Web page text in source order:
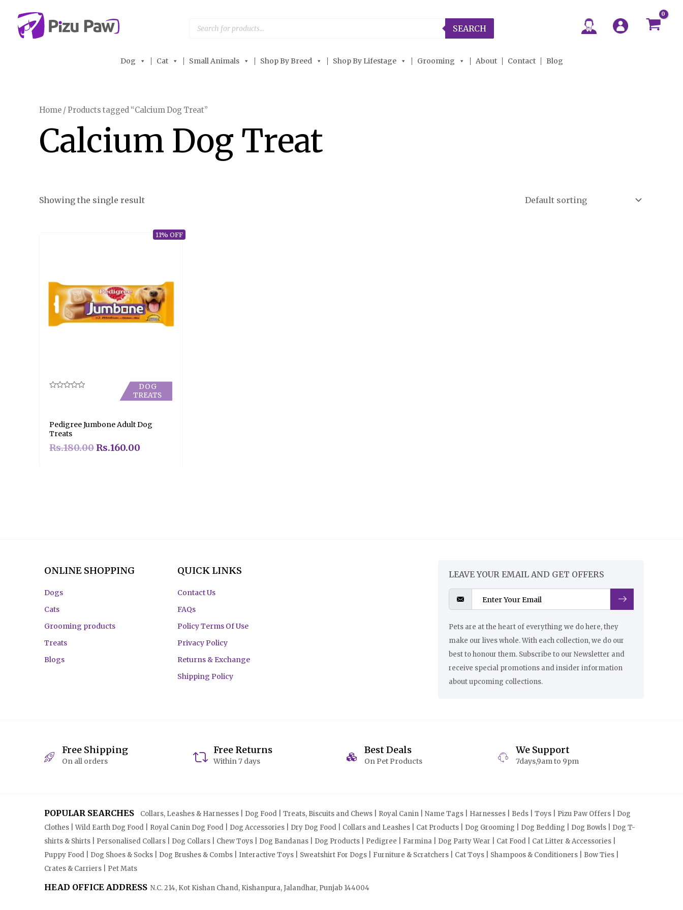
content
search SEARCH
Dog Cat Small Animals Shop By Breed Shop By Lifestage Grooming About Contact Blog
Home / Products tagged “Calcium Dog Treat”
Calcium Dog Treat
Showing the single result
11% OFF
5
DOG
TREATS
Pedigree Jumbone Adult Dog
Treats
Rs.180.00 Rs.160.00
ONLINE SHOPPING
Dogs
Cats
Grooming products
Treats
Blogs
QUICK LINKS
Contact Us
FAQs
Policy Terms Of Use
Privacy Policy
Returns & Exchange
Shipping Policy
LEAVE YOUR EMAIL AND GET OFFERS
Pets are at the heart of everything we do here, they
make our lives whole. With each collection, we do our
best to honour them. Subscribe to our Newsletter and
receive special promotions and insider information
about upcoming collections.
Free Shipping
On all orders
Free Returns
Within 7 days
Best Deals
On Pet Products
We Support
7days,9am to 9pm
POPULAR SEARCHES Collars, Leashes & Harnesses | Dog Food | Treats, Biscuits and Chews | Royal Canin | Name Tags | Harnesses | Beds | Toys | Pizu Paw Offers | Dog
Clothes | Wild Earth Dog Food | Royal Canin Dog Food | Dog Accessories | Dry Dog Food | Collars and Leashes | Cat Products | Dog Grooming | Dog Bedding | Dog Bowls | Dog T-
shirts & Shirts | Personalised Collars | Dog Collars | Chew Toys | Dog Bandanas | Dog Products | Pedigree | Farmina | Dog Party Wear | Cat Food | Cat Litter & Accessories |
Puppy Food | Dog Shoes & Socks | Dog Brushes & Combs | Interactive Toys | Sweatshirt For Dogs | Furniture & Scratchers | Cat Toys | Shampoos & Conditioners | Bow Ties |
Crates & Carriers | Pet Mats
HEAD OFFICE ADDRESS N.C. 214, Kot Kishan Chand, Kishanpura, Jalandhar, Punjab 144004